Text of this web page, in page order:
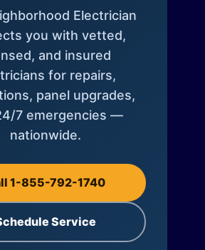
Electrician
you with vetted,
and insured
for repairs,
panel upgrades,
7 emergencies —
nationwide.
1-855-792-1740
Service